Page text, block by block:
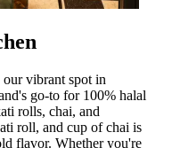
vibrant spot in
go-to for 100% halal
rolls, chai, and
roll, and cup of chai is
flavor. Whether you're